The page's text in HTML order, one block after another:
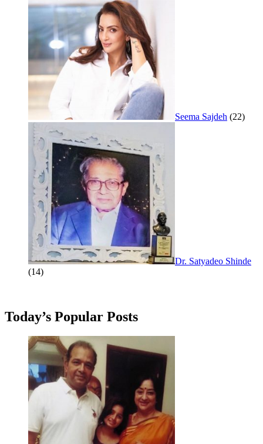
Seema Sajdeh (22)
Dr. Satyadeo Shinde
(14)
Today’s Popular Posts